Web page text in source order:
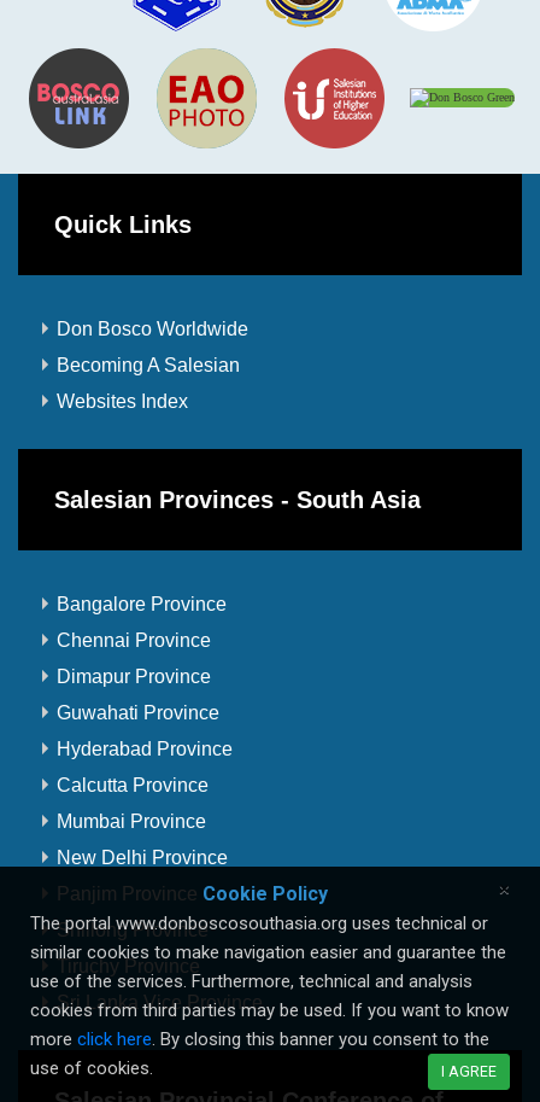
Quick Links
Don Bosco Worldwide
Becoming A Salesian
Websites Index
Salesian Provinces - South Asia
Bangalore Province
Chennai Province
Dimapur Province
Guwahati Province
Hyderabad Province
Calcutta Province
Mumbai Province
New Delhi Province
Panjim Province
Shillong Province
Tiruchy Province
Sri Lanka Vice Province
×
Cookie Policy
The portal www.donboscosouthasia.org uses technical or
similar cookies to make navigation easier and guarantee the
use of the services. Furthermore, technical and analysis
cookies from third parties may be used. If you want to know
more click here. By closing this banner you consent to the
use of cookies.
I AGREE